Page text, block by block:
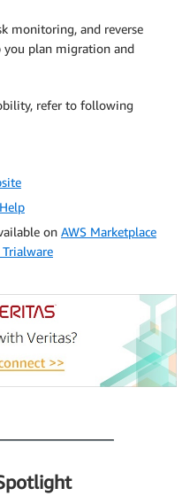
monitoring, and reverse
you plan migration and
refer to following
on AWS Marketplace